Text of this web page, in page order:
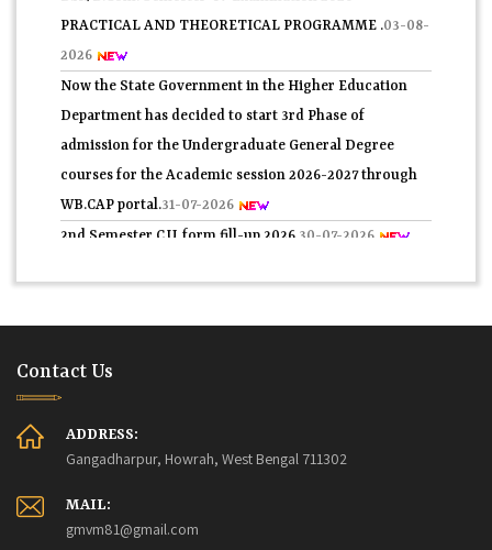
Now the State Government in the Higher Education
Department has decided to start 3rd Phase of
admission for the Undergraduate General Degree
courses for the Academic session 2026-2027 through
WB.CAP portal.
2nd Semester C.U. form fill-up 2026.30-07-2026
যাচাই সম্পর্কিতবিজ্ঞপ্তি 2026.29-07-2026
Application Form for Admission ln central Hostels for
Howrah, 2026-27.
4th Semester Admit Card Distribution 2026.
The College will remain closed on 16th July 2026.
Contact Us
ADDRESS:
Gangadharpur, Howrah, West Bengal 711302
MAIL:
gmvm81@gmail.com